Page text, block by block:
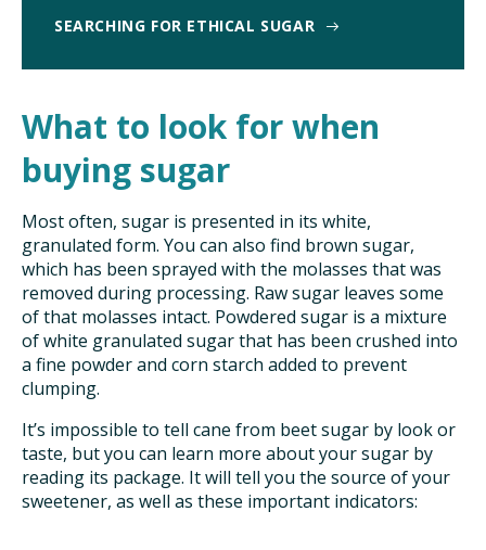
SEARCHING FOR ETHICAL SUGAR
What to look for when
buying sugar
Most often, sugar is presented in its white,
granulated form. You can also find brown sugar,
which has been sprayed with the molasses that was
removed during processing. Raw sugar leaves some
of that molasses intact. Powdered sugar is a mixture
of white granulated sugar that has been crushed into
a fine powder and corn starch added to prevent
clumping.
It’s impossible to tell cane from beet sugar by look or
taste, but you can learn more about your sugar by
reading its package. It will tell you the source of your
sweetener, as well as these important indicators: